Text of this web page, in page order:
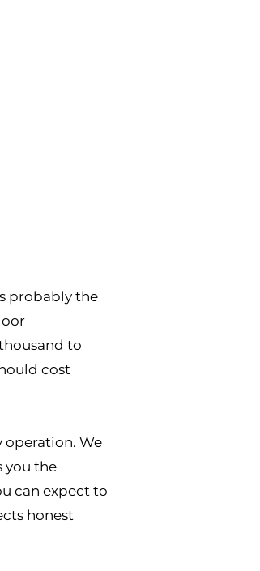
probably the
to
cost
operation. We
you the
can expect to
honest